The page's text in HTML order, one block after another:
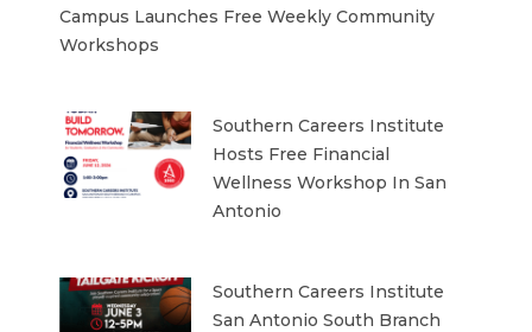
Campus Launches Free Weekly Community
Workshops
Southern Careers Institute
Hosts Free Financial
Wellness Workshop In San
Antonio
Southern Careers Institute
San Antonio South Branch